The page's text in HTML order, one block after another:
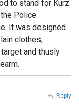
to stand for Kurz
Police
It was designed
clothes,
and thusly
Reply